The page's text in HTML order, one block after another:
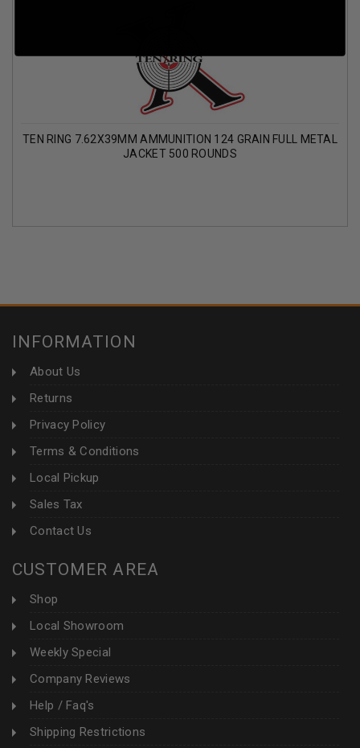
TEN RING 7.62X39MM AMMUNITION 124 GRAIN FULL METAL
JACKET 500 ROUNDS
INFORMATION
About Us
Returns
Privacy Policy
Terms & Conditions
Local Pickup
Sales Tax
Contact Us
CUSTOMER AREA
Shop
Local Showroom
Weekly Special
Company Reviews
Help / Faq's
Shipping Restrictions